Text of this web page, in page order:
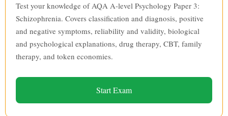
Test your knowledge of AQA A-level Psychology Paper 3:
Schizophrenia. Covers classification and diagnosis, positive
and negative symptoms, reliability and validity, biological
and psychological explanations, drug therapy, CBT, family
therapy, and token economies.
Start Exam